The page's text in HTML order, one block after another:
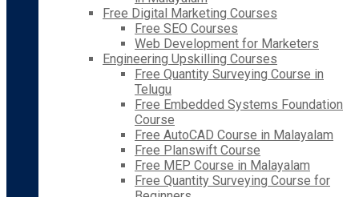
Free Digital Marketing Courses
Free SEO Courses
Web Development for Marketers
Engineering Upskilling Courses
Free Quantity Surveying Course in
Telugu
Free Embedded Systems Foundation
Course
Free AutoCAD Course in Malayalam
Free Planswift Course
Free MEP Course in Malayalam
Free Quantity Surveying Course for